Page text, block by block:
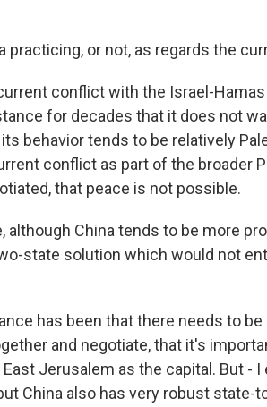
practicing, or not, as regards the
conflict with the Israel-Hamas
for decades that it does not
behavior tends to be relatively
conflict as part of the broader
that peace is not possible.
although China tends to be more
state solution which would not
has been that there needs to
and negotiate, that it's
Jerusalem as the capital. But -
China also has very robust state-